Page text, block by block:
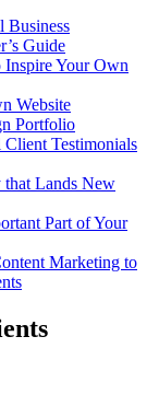
Business
Guide
Inspire Your Own
Website
Portfolio
Testimonials
that Lands New
Part of Your
Marketing to